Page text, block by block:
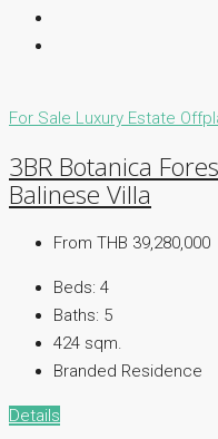
For Sale Luxury Estate
3BR Botanica
Balinese Villa
From THB 39,280,000
Beds: 4
Baths: 5
424 sqm.
Branded Residence
Details